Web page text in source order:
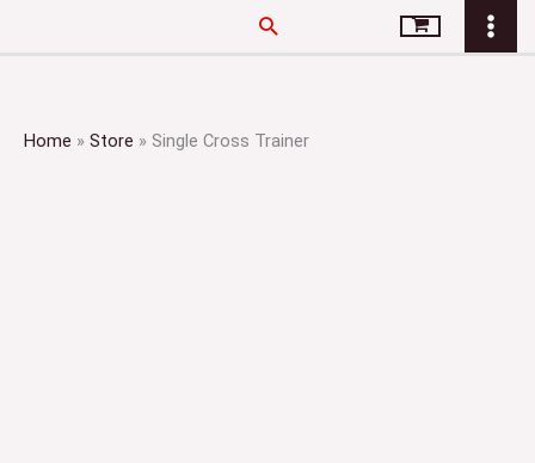
Search
Home » Store » Single Cross Trainer